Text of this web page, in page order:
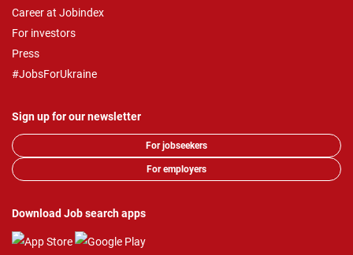
Career at Jobindex
For investors
Press
#JobsForUkraine
Sign up for our newsletter
For jobseekers
For employers
Download Job search apps